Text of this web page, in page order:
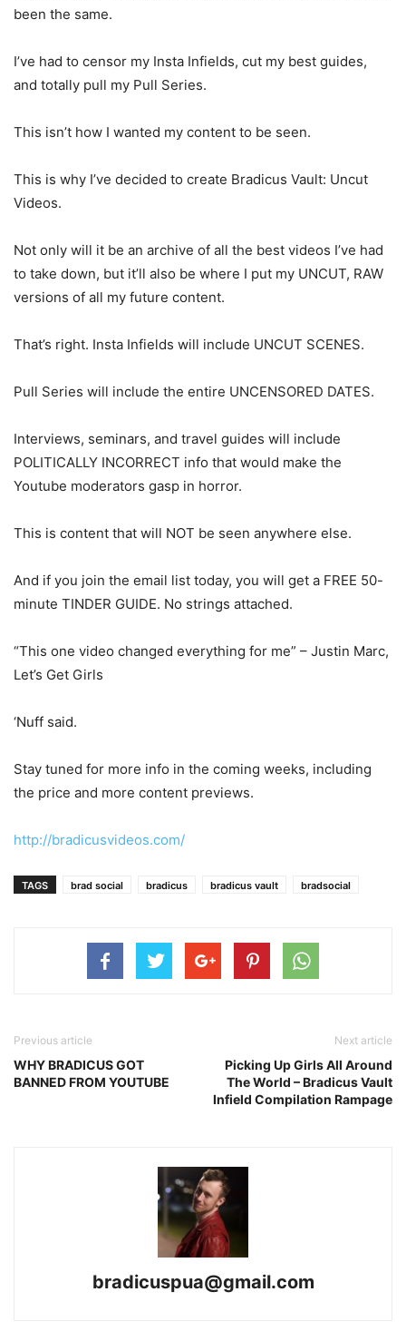
been the same.
I’ve had to censor my Insta Infields, cut my best guides,
and totally pull my Pull Series.
This isn’t how I wanted my content to be seen.
This is why I’ve decided to create Bradicus Vault: Uncut
Videos.
Not only will it be an archive of all the best videos I’ve had
to take down, but it’ll also be where I put my UNCUT, RAW
versions of all my future content.
That’s right. Insta Infields will include UNCUT SCENES.
Pull Series will include the entire UNCENSORED DATES.
Interviews, seminars, and travel guides will include
POLITICALLY INCORRECT info that would make the
Youtube moderators gasp in horror.
This is content that will NOT be seen anywhere else.
And if you join the email list today, you will get a FREE 50-
minute TINDER GUIDE. No strings attached.
“This one video changed everything for me” – Justin Marc,
Let’s Get Girls
‘Nuff said.
Stay tuned for more info in the coming weeks, including
the price and more content previews.
http://bradicusvideos.com/
TAGS brad social bradicus bradicus vault bradsocial
Previous article
WHY BRADICUS GOT
BANNED FROM YOUTUBE
Next article
Picking Up Girls All Around
The World – Bradicus Vault
Infield Compilation Rampage
bradicuspua@gmail.com